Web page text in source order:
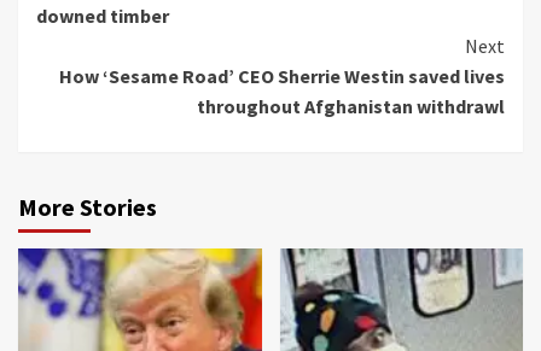
downed timber
Next
How ‘Sesame Road’ CEO Sherrie Westin saved lives
throughout Afghanistan withdrawl
More Stories